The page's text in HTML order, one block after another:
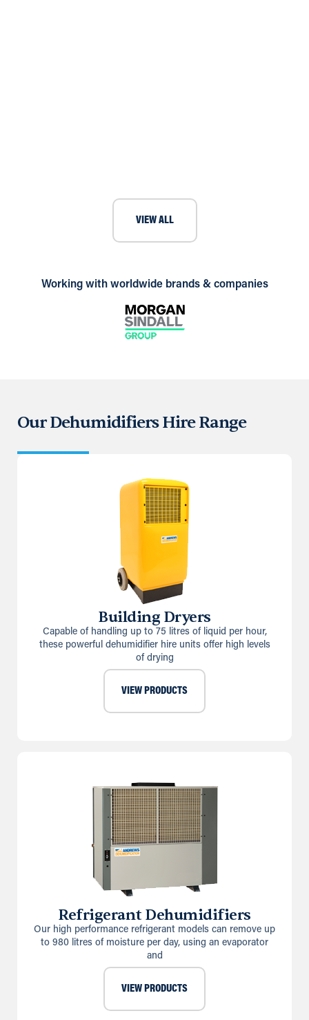
VIEW ALL
Working with worldwide brands & companies
Our Dehumidifiers Hire Range
Building Dryers
Capable of handling up to 75 litres of liquid per hour,
these powerful dehumidifier hire units offer high levels
of drying
VIEW PRODUCTS
Refrigerant Dehumidifiers
Our high performance refrigerant models can remove up
to 980 litres of moisture per day, using an evaporator
and
VIEW PRODUCTS